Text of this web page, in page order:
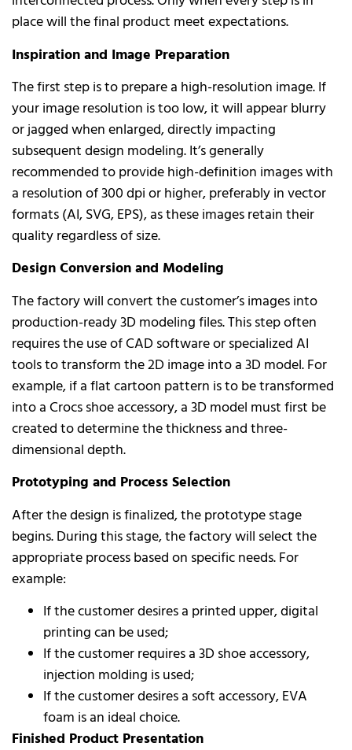
place will the final product meet expectations.
Inspiration and Image Preparation
The first step is to prepare a high-resolution image. If
your image resolution is too low, it will appear blurry
or jagged when enlarged, directly impacting
subsequent design modeling. It’s generally
recommended to provide high-definition images with
a resolution of 300 dpi or higher, preferably in vector
formats (AI, SVG, EPS), as these images retain their
quality regardless of size.
Design Conversion and Modeling
The factory will convert the customer’s images into
production-ready 3D modeling files. This step often
requires the use of CAD software or specialized AI
tools to transform the 2D image into a 3D model. For
example, if a flat cartoon pattern is to be transformed
into a Crocs shoe accessory, a 3D model must first be
created to determine the thickness and three-
dimensional depth.
Prototyping and Process Selection
After the design is finalized, the prototype stage
begins. During this stage, the factory will select the
appropriate process based on specific needs. For
example:
If the customer desires a printed upper, digital
printing can be used;
If the customer requires a 3D shoe accessory,
injection molding is used;
If the customer desires a soft accessory, EVA
foam is an ideal choice.
Finished Product Presentation